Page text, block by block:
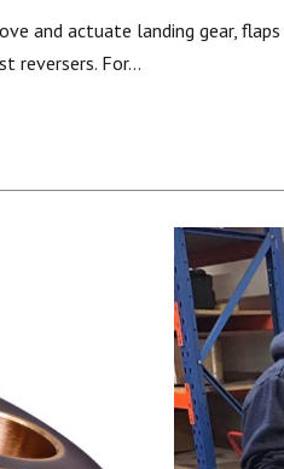
and actuate landing gear,
reversers. For…